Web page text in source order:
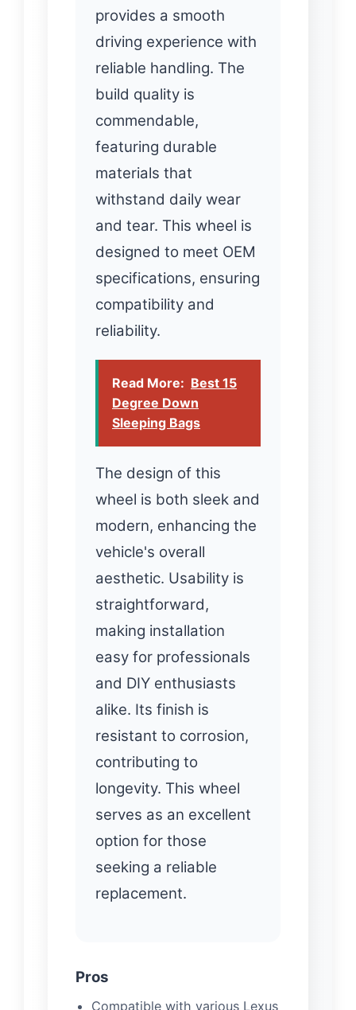
provides a smooth
driving experience with
reliable handling. The
build quality is
commendable,
featuring durable
materials that
withstand daily wear
and tear. This wheel is
designed to meet OEM
specifications, ensuring
compatibility and
reliability.
Read More: Best 15
Degree Down
Sleeping Bags
The design of this
wheel is both sleek and
modern, enhancing the
vehicle's overall
aesthetic. Usability is
straightforward,
making installation
easy for professionals
and DIY enthusiasts
alike. Its finish is
resistant to corrosion,
contributing to
longevity. This wheel
serves as an excellent
option for those
seeking a reliable
replacement.
Pros
Compatible with various Lexus